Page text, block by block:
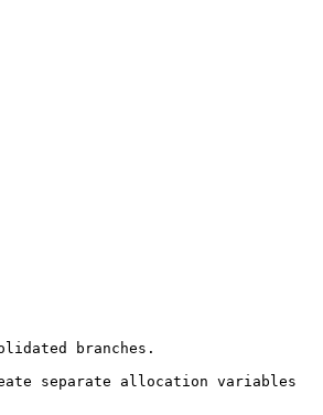
branches.
separate allocation variables